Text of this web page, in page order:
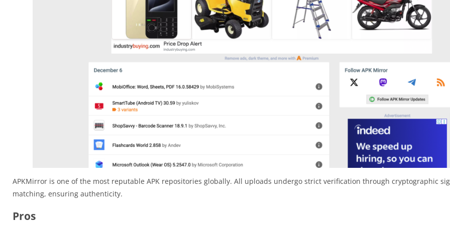
APKMirror is one of the most reputable APK repositories globally. All uploads undergo strict verification through cryptographic
matching, ensuring authenticity.
Pros